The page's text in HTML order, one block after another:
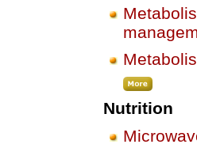
Nutrition